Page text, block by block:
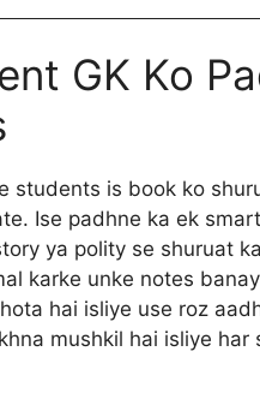
GK Ko
students is book ko
Ise padhne ka ek
ya polity se shuruat
karke unke notes
hai isliye use roz
mushkil hai isliye